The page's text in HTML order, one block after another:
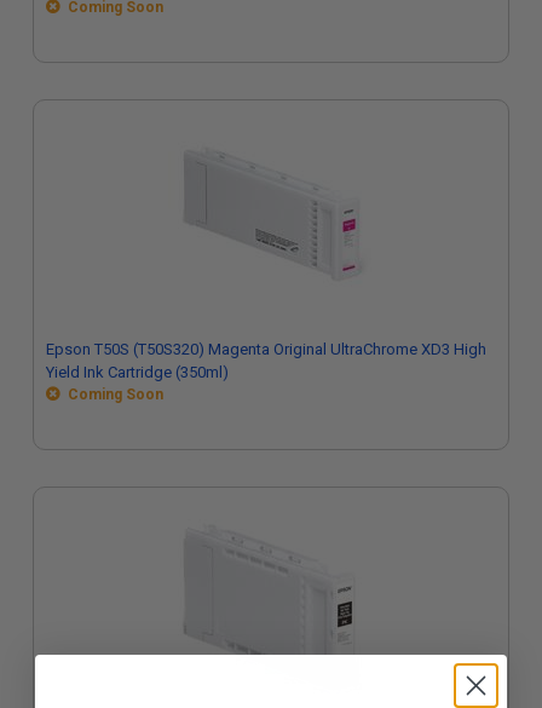
Coming Soon
Epson T50S (T50S320) Magenta Original UltraChrome XD3 High
Yield Ink Cartridge (350ml)
Coming Soon